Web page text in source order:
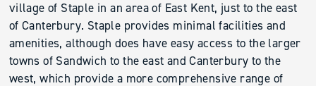
village of Staple in an area of East Kent, just to the east
of Canterbury. Staple provides minimal facilities and
amenities, although does have easy access to the larger
towns of Sandwich to the east and Canterbury to the
west, which provide a more comprehensive range of